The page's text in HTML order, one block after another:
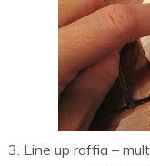
3. Line up raffia –